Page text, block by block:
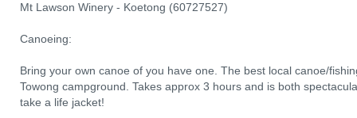
Mt Lawson Winery - Koetong (60727527)
Canoeing:
Bring your own canoe of you have one. The best local canoe/
Towong campground. Takes approx 3 hours and is both
take a life jacket!